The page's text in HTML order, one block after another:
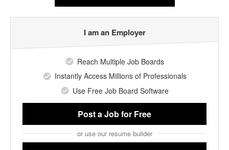
I am an Employer
Reach Multiple Job Boards
Instantly Access Millions of Professionals
Use Free Job Board Software
Post a Jobfor Free
or use our resume builder